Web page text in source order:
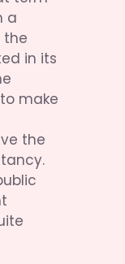
a
the
in its
make
the